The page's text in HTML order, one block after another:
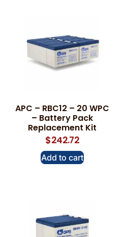
APC – RBC12 – 20 WPC
– Battery Pack
Replacement Kit
$242.72
Add to cart